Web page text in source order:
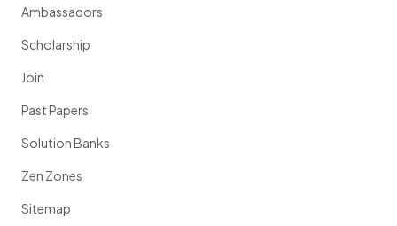
Ambassadors
Scholarship
Join
Past Papers
Solution Banks
Zen Zones
Sitemap